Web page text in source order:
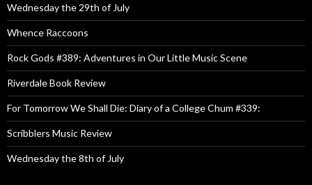
Wednesday the 29th of July
Whence Raccoons
Rock Gods #389: Adventures in Our Little Music Scene
Riverdale Book Review
For Tomorrow We Shall Die: Diary of a College Chum #339:
Scribblers Music Review
Wednesday the 8th of July